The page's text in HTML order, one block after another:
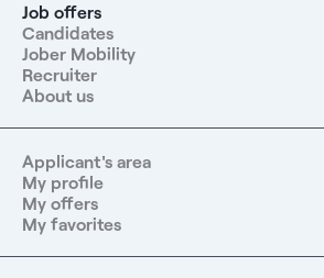
Job offers
Candidates
Jober Mobility
Recruiter
About us
Applicant's area
My profile
My offers
My favorites